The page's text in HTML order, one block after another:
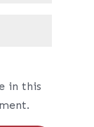
in this